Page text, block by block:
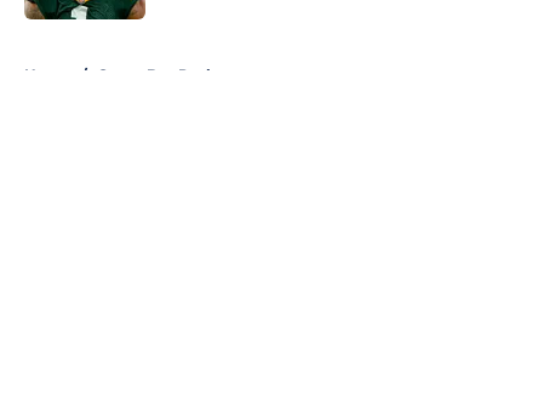
Home / Green Bay Packers